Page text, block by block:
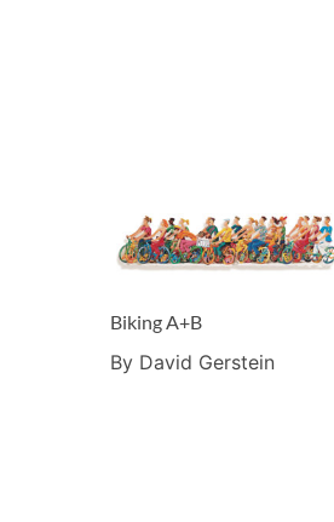
Biking A+B
By David Gerstein